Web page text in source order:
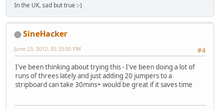
In the UK, sad but true :-)
SineHacker
#4
June 23, 2012, 02:33:00 PM
I've been thinking about trying this - I've been doing a lot of
runs of threes lately and just adding 20 jumpers to a
stripboard can take 30mins+ would be great if it saves time